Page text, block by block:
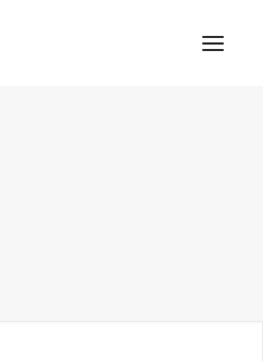
Pancakes |
Free